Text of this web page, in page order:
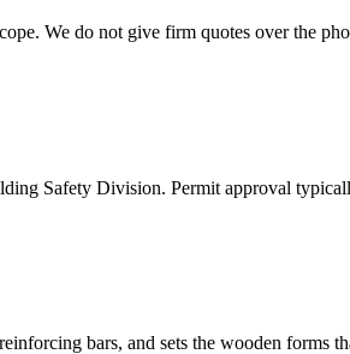
We do not give firm quotes over the
Safety Division. Permit approval
bars, and sets the wooden